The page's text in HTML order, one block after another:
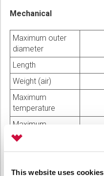
This website uses cookies
Mechanical
Maximum outer
diameter
Length
Weight (air)
Maximum
temperature
Maximum
pressure
Maximum